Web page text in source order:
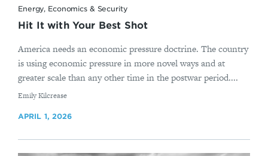
Energy, Economics & Security
Hit It with Your Best Shot
America needs an economic pressure doctrine. The country
is using economic pressure in more novel ways and at
greater scale than any other time in the postwar period....
By
Emily Kilcrease
APRIL 1, 2026